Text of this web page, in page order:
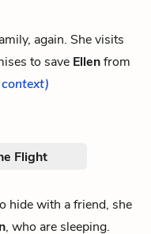
again. She visits
to save Ellenfrom
Flight
hide with a friend, she
, who are sleeping.